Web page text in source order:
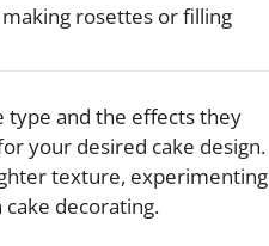
rosettes or filling
type and the effects they
your desired cake design.
texture, experimenting
decorating.